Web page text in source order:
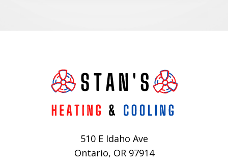
510 E Idaho Ave
Ontario, OR 97914